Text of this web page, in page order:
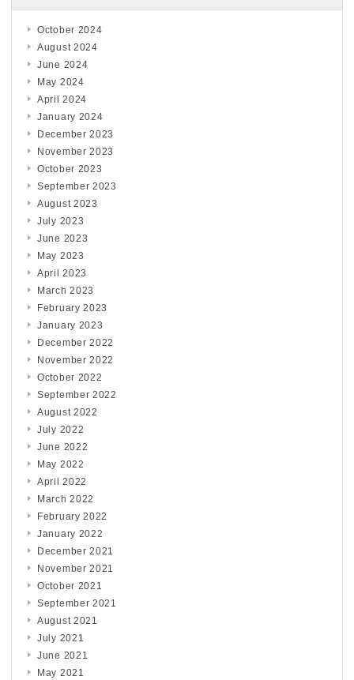
October 2024
August 2024
June 2024
May 2024
April 2024
January 2024
December 2023
November 2023
October 2023
September 2023
August 2023
July 2023
June 2023
May 2023
April 2023
March 2023
February 2023
January 2023
December 2022
November 2022
October 2022
September 2022
August 2022
July 2022
June 2022
May 2022
April 2022
March 2022
February 2022
January 2022
December 2021
November 2021
October 2021
September 2021
August 2021
July 2021
June 2021
May 2021